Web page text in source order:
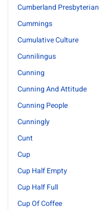
Cumberland Presbyterian
Cummings
Cumulative Culture
Cunnilingus
Cunning
Cunning And Attitude
Cunning People
Cunningly
Cunt
Cup
Cup Half Empty
Cup Half Full
Cup Of Coffee